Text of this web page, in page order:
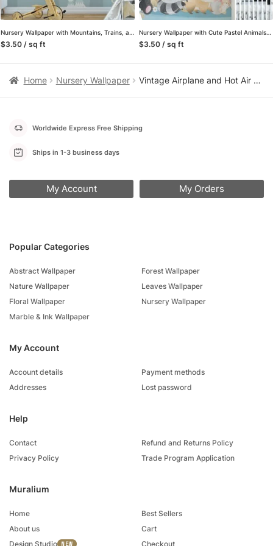
Nursery Wallpaper with Mountains, Trains, and Hot Air Balloons, Peel & Stick Wall Mural, Removable Wallpaper
$3.50 / sq ft
Nursery Wallpaper with Cute Pastel Animals Illustration, Temporary Wallpaper, Removable Wall Mural
$3.50 / sq ft
Home Nursery Wallpaper Vintage Airplane and Hot Air Balloon Nursery Peel and Stick Wallpaper, Adventure Sky Kids Wall Mural, Grey Sky Nursery Decor
Muralium
Home
About us
Design Studio
Best Sellers
Cart
Checkout
Popular Categories
Abstract Wallpaper
Nature Wallpaper
Floral Wallpaper
Marble & Ink Wallpaper
Forest Wallpaper
Leaves Wallpaper
Nursery Wallpaper
My Account
Account details
Addresses
Payment methods
Lost password
Help
Contact
Privacy Policy
Refund and Returns Policy
Trade Program Application
Worldwide Express Free Shipping
Ships in 1-3 business days
My Account My Orders